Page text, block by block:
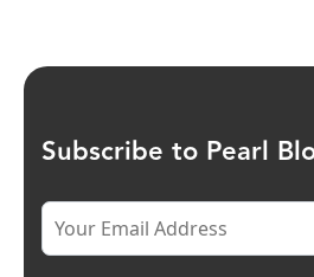
Subscribe to Pearl